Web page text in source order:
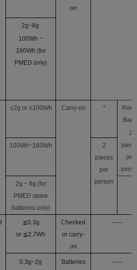
on
2g~8g
100Wh ~
160Wh (for
PMED only)
≤2g or ≤100Wh Carry-on *
2
per
100Wh~160Wh
2
pieces
per
person
2g ~ 8g (for
PMED spare
batteries only)
≦0.3g
or ≦2.7Wh
Checked
or carry-
on
-----
0.3g~2g
Batteries
-----